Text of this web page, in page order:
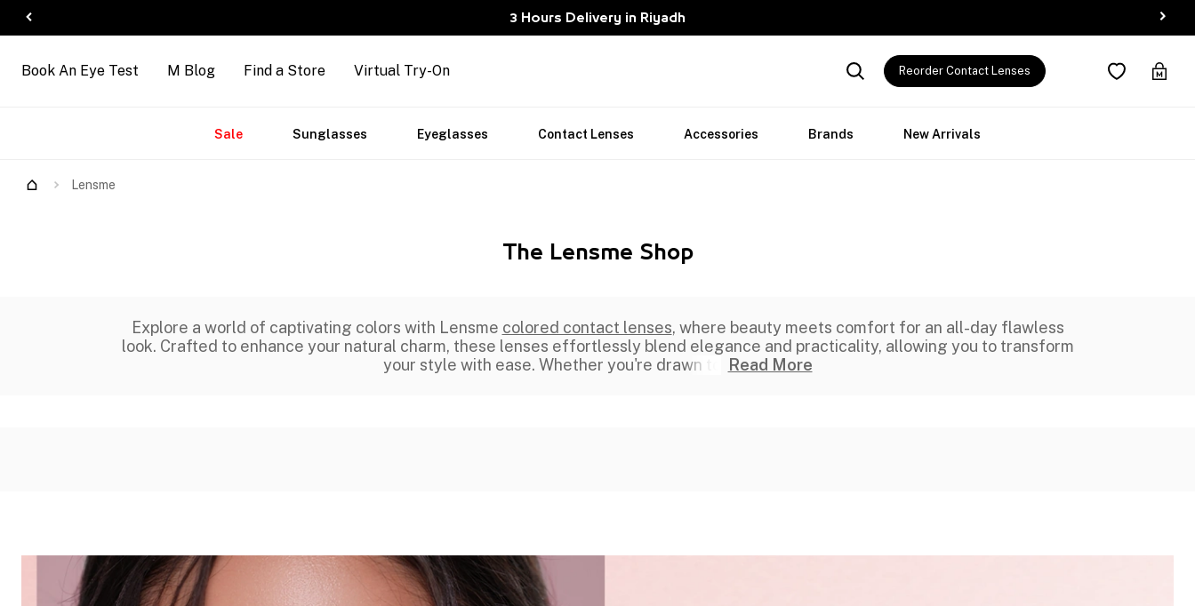
3 Hours Delivery in Riyadh
Arrivals
Book An Eye Test M Blog Find a Store Virtual Try-On Reorder Contact Lenses
Sale Sunglasses Eyeglasses Contact Lenses Accessories Brands New Arrivals
Lensme
The Lensme Shop
Explore a world of captivating colors with Lensme colored contact lenses, where beauty meets comfort for an all-day flawless
look. Crafted to enhance your natural charm, these lenses effortlessly blend elegance and practicality, allowing you to transform
your style with ease. Whether you're drawn to
Read More